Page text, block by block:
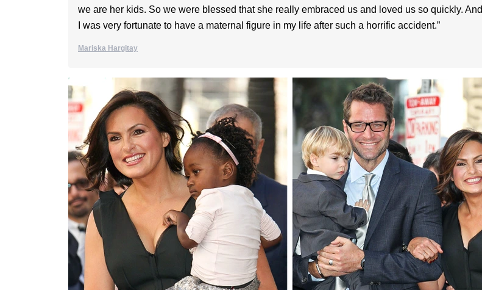
we are her kids. So we were blessed that she really embraced us and loved us so quickly. And
I was very fortunate to have a maternal figure in my life after such a horrific accident.”
Mariska Hargitay